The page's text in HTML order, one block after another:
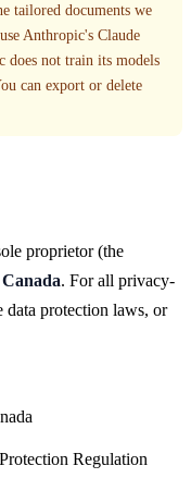
tailored documents we
Anthropic's Claude
does not train its models
can export or delete
proprietor (the
. For all privacy-
data protection laws, or
Regulation